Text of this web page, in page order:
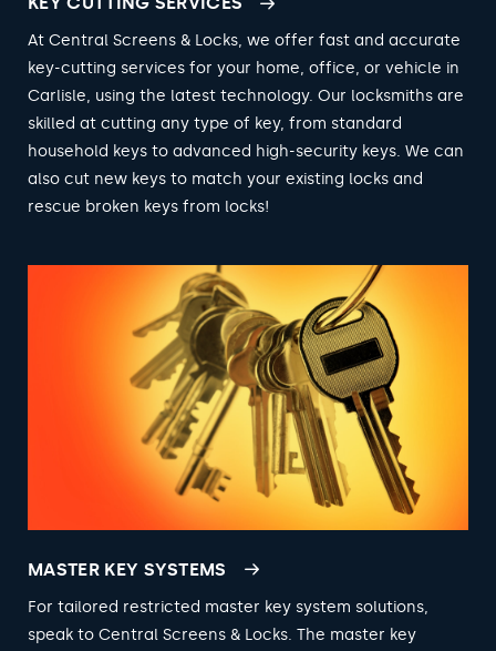
At Central Screens & Locks, we offer fast and accurate
key-cutting services for your home, office, or vehicle in
Carlisle, using the latest technology. Our locksmiths are
skilled at cutting any type of key, from standard
household keys to advanced high-security keys. We can
also cut new keys to match your existing locks and
rescue broken keys from locks!
MASTER KEY SYSTEMS
For tailored restricted master key system solutions,
speak to Central Screens & Locks. The master key